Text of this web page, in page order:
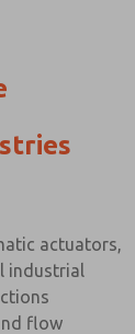
actuators,
industrial
flow